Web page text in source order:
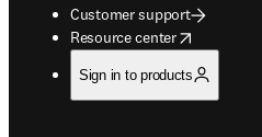
Customer support
Resource center
opens in new tab/window
Sign in to products